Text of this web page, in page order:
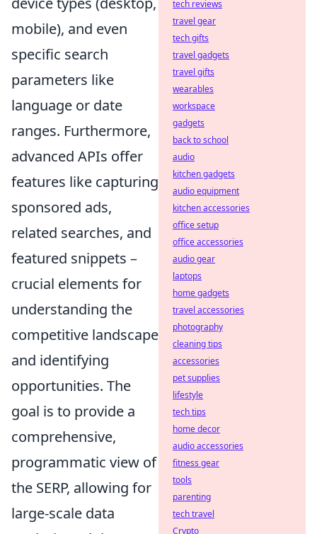
mobile), and even
specific search
parameters like
language or date
ranges. Furthermore,
advanced APIs offer
features like capturing
sponsored ads,
related searches, and
featured snippets –
crucial elements for
understanding the
competitive landscape
and identifying
opportunities. The
goal is to provide a
comprehensive,
programmatic view of
the SERP, allowing for
large-scale data
tech reviews
travel gear
tech gifts
travel gadgets
travel gifts
wearables
workspace
gadgets
back to school
audio
kitchen gadgets
audio equipment
kitchen accessories
office setup
office accessories
audio gear
laptops
home gadgets
travel accessories
photography
cleaning tips
accessories
pet supplies
lifestyle
tech tips
home decor
audio accessories
fitness gear
tools
parenting
tech travel
Crypto